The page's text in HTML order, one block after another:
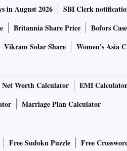
in August 2026 SBI Clerk
Britannia Share Price Bofors Case
Vikram Solar Share Women's Asia
Net Worth Calculator EMI Calculator
Marriage Plan Calculator
Free Sudoku Puzzle Free